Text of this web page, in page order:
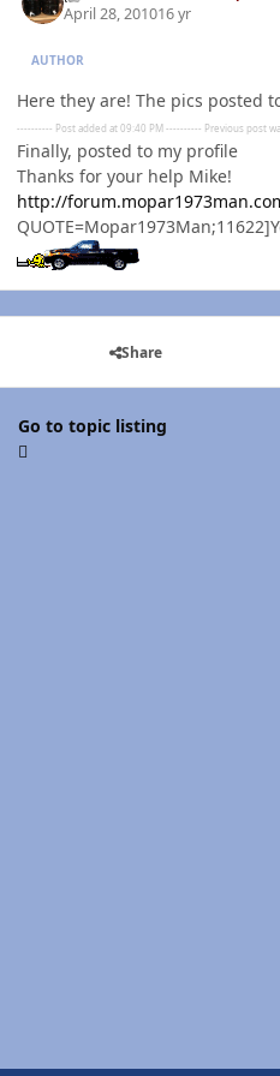
April 28, 201016 yr
AUTHOR
Here they are! The pics posted
---------- Post added at 09:40 PM ---------- Previous post
Finally, posted to my profile
Thanks for your help Mike!
http://
Share
Go to topic listing